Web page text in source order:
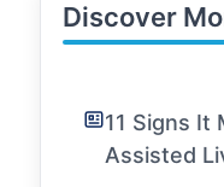
Discover
11 Signs It
Assisted